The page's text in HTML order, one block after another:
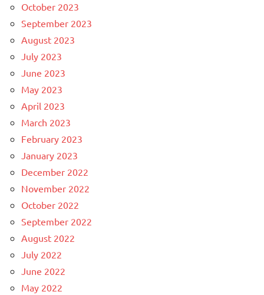
October 2023
September 2023
August 2023
July 2023
June 2023
May 2023
April 2023
March 2023
February 2023
January 2023
December 2022
November 2022
October 2022
September 2022
August 2022
July 2022
June 2022
May 2022